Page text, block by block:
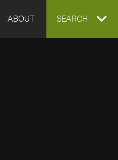
ABOUT EXPAND
SEARCH